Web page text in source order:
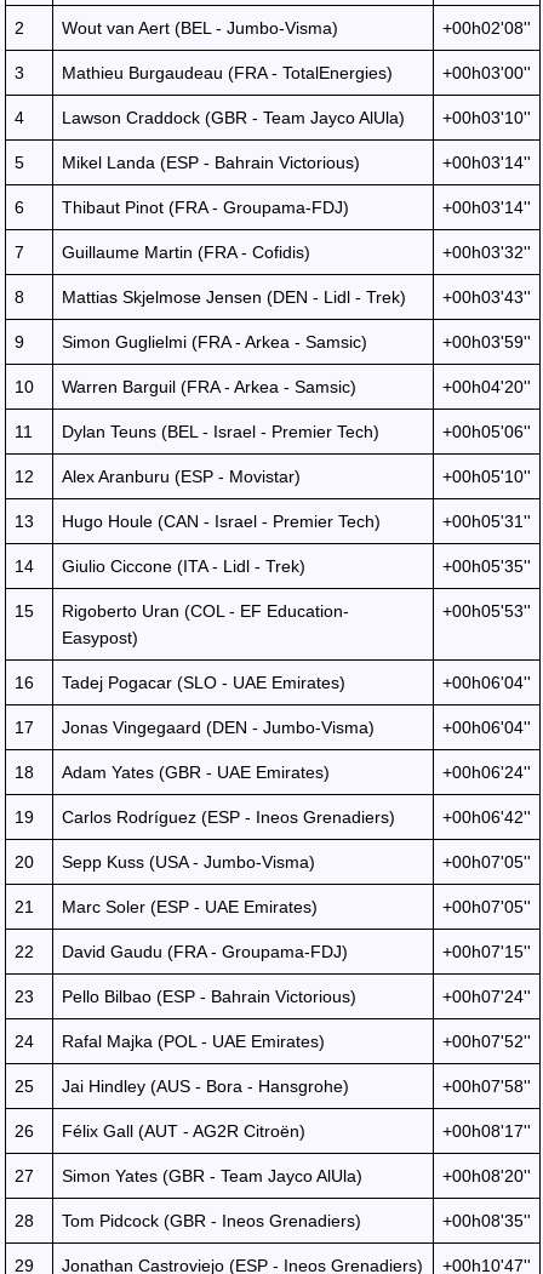
2 Wout van Aert (BEL - Jumbo-Visma) +00h02'08''
3 Mathieu Burgaudeau (FRA - TotalEnergies) +00h03'00''
4 Lawson Craddock (GBR - Team Jayco AlUla) +00h03'10''
5 Mikel Landa (ESP - Bahrain Victorious) +00h03'14''
6 Thibaut Pinot (FRA - Groupama-FDJ) +00h03'14''
7 Guillaume Martin (FRA - Cofidis) +00h03'32''
8 Mattias Skjelmose Jensen (DEN - Lidl - Trek) +00h03'43''
9 Simon Guglielmi (FRA - Arkea - Samsic) +00h03'59''
10 Warren Barguil (FRA - Arkea - Samsic) +00h04'20''
11 Dylan Teuns (BEL - Israel - Premier Tech) +00h05'06''
12 Alex Aranburu (ESP - Movistar) +00h05'10''
13 Hugo Houle (CAN - Israel - Premier Tech) +00h05'31''
14 Giulio Ciccone (ITA - Lidl - Trek) +00h05'35''
15
Rigoberto Uran (COL - EF Education-
Easypost)
+00h05'53''
16 Tadej Pogacar (SLO - UAE Emirates) +00h06'04''
17 Jonas Vingegaard (DEN - Jumbo-Visma) +00h06'04''
18 Adam Yates (GBR - UAE Emirates) +00h06'24''
19 Carlos Rodríguez (ESP - Ineos Grenadiers) +00h06'42''
20 Sepp Kuss (USA - Jumbo-Visma) +00h07'05''
21 Marc Soler (ESP - UAE Emirates) +00h07'05''
22 David Gaudu (FRA - Groupama-FDJ) +00h07'15''
23 Pello Bilbao (ESP - Bahrain Victorious) +00h07'24''
24 Rafal Majka (POL - UAE Emirates) +00h07'52''
25 Jai Hindley (AUS - Bora - Hansgrohe) +00h07'58''
26 Félix Gall (AUT - AG2R Citroën) +00h08'17''
27 Simon Yates (GBR - Team Jayco AlUla) +00h08'20''
28 Tom Pidcock (GBR - Ineos Grenadiers) +00h08'35''
29 Jonathan Castroviejo (ESP - Ineos Grenadiers) +00h10'47''